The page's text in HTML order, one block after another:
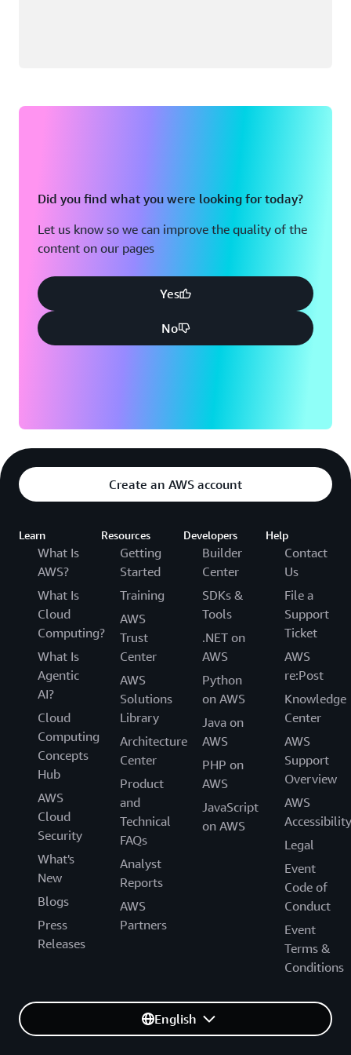
Did you find what you were looking for today?
Let us know so we can improve the quality of the
content on our pages
Yes
No
Create an AWS account
Learn
What Is
AWS?
What Is
Cloud
Computing?
What Is
Agentic
AI?
Cloud
Computing
Concepts
Hub
AWS
Cloud
Security
What's
New
Blogs
Press
Releases
Resources
Getting
Started
Training
AWS
Trust
Center
AWS
Solutions
Library
Architecture
Center
Product
and
Technical
FAQs
Analyst
Reports
AWS
Partners
Developers
Builder
Center
SDKs &
Tools
.NET on
AWS
Python
on AWS
Java on
AWS
PHP on
AWS
JavaScript
on AWS
Help
Contact
Us
File a
Support
Ticket
AWS
re:Post
Knowledge
Center
AWS
Support
Overview
AWS
Accessibility
Legal
Event
Code of
Conduct
Event
Terms &
Conditions
English